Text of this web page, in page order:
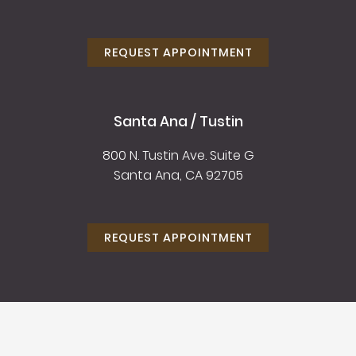
REQUEST APPOINTMENT
Santa Ana / Tustin
800 N. Tustin Ave. Suite G
Santa Ana, CA 92705
REQUEST APPOINTMENT